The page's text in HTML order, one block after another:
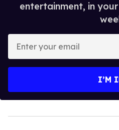
entertainment, in
your
I’M